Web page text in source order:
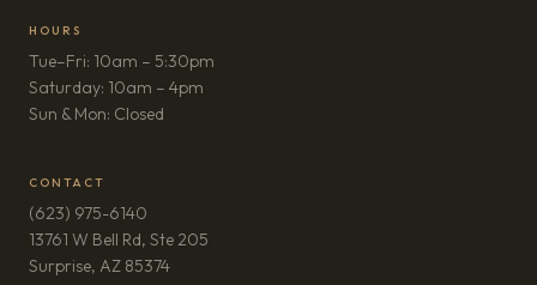
HOURS
Tue–Fri: 10am – 5:30pm
Saturday: 10am – 4pm
Sun & Mon: Closed
CONTACT
(623) 975-6140
13761 W Bell Rd, Ste 205
Surprise, AZ 85374(opens in new tab)